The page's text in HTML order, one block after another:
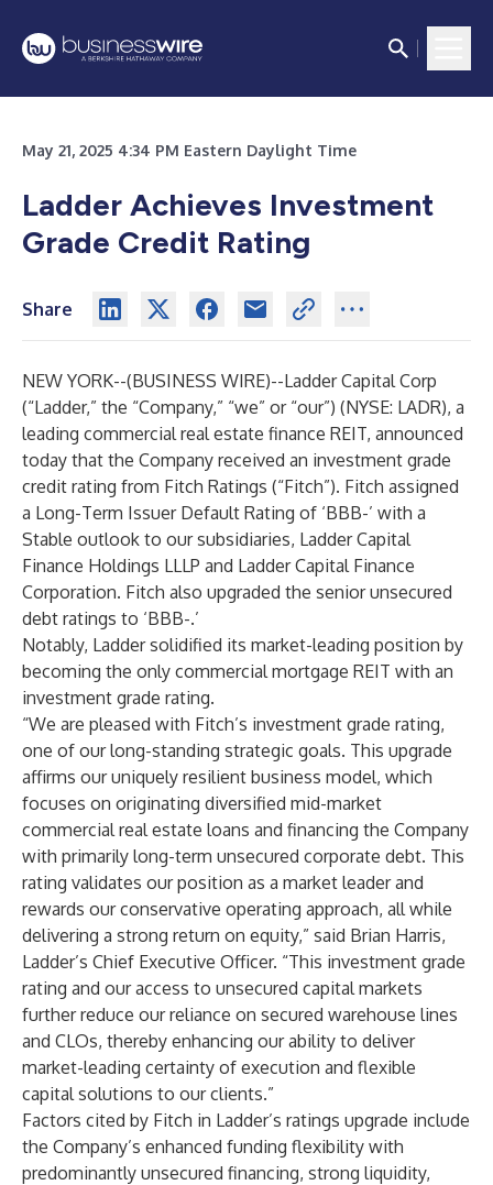
May 21, 2025 4:34 PM Eastern Daylight Time
Ladder Achieves Investment
Grade Credit Rating
Share
NEW YORK--(BUSINESS WIRE)--Ladder Capital Corp
(“Ladder,” the “Company,” “we” or “our”) (NYSE: LADR), a
leading commercial real estate finance REIT, announced
today that the Company received an investment grade
credit rating from Fitch Ratings (“Fitch”). Fitch assigned
a Long-Term Issuer Default Rating of ‘BBB-’ with a
Stable outlook to our subsidiaries, Ladder Capital
Finance Holdings LLLP and Ladder Capital Finance
Corporation. Fitch also upgraded the senior unsecured
debt ratings to ‘BBB-.’
Notably, Ladder solidified its market-leading position by
becoming the only commercial mortgage REIT with an
investment grade rating.
“We are pleased with Fitch’s investment grade rating,
one of our long-standing strategic goals. This upgrade
affirms our uniquely resilient business model, which
focuses on originating diversified mid-market
commercial real estate loans and financing the Company
with primarily long-term unsecured corporate debt. This
rating validates our position as a market leader and
rewards our conservative operating approach, all while
delivering a strong return on equity,” said Brian Harris,
Ladder’s Chief Executive Officer. “This investment grade
rating and our access to unsecured capital markets
further reduce our reliance on secured warehouse lines
and CLOs, thereby enhancing our ability to deliver
market-leading certainty of execution and flexible
capital solutions to our clients.”
Factors cited by Fitch in Ladder’s ratings upgrade include
the Company’s enhanced funding flexibility with
predominantly unsecured financing, strong liquidity,